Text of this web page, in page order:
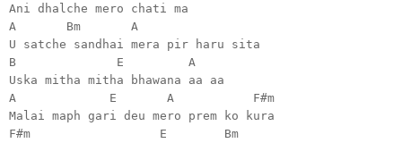
Ani dhalche mero chati ma
A Bm A
U satche sandhai mera pir haru sita
B E A
Uska mitha mitha bhawana aa aa
A E A F#m
Malai maph gari deu mero prem ko kura
F#m E Bm